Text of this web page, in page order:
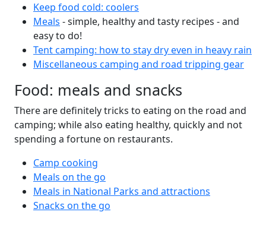
Keep food cold: coolers
Meals - simple, healthy and tasty recipes - and
easy to do!
Tent camping: how to stay dry even in heavy rain
Miscellaneous camping and road tripping gear
Food: meals and snacks
There are definitely tricks to eating on the road and
camping; while also eating healthy, quickly and not
spending a fortune on restaurants.
Camp cooking
Meals on the go
Meals in National Parks and attractions
Snacks on the go